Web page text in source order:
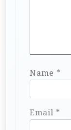
Name *
Email *